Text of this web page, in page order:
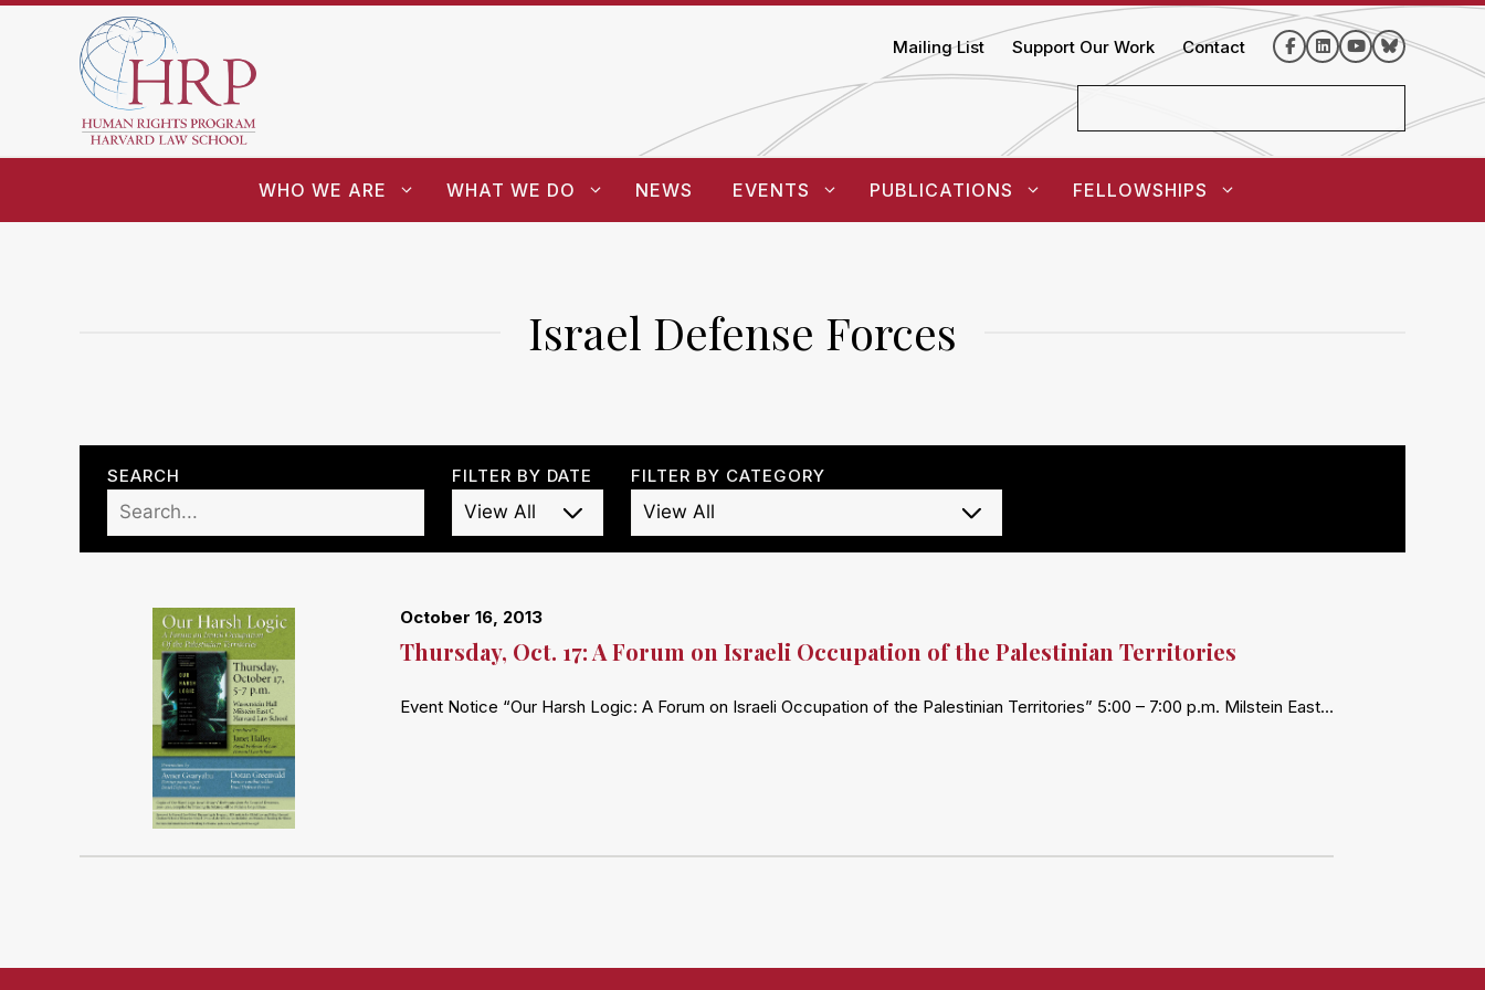
Mailing List Support Our Work Contact
WHO WE ARE WHAT WE DO NEWS EVENTS PUBLICATIONS FELLOWSHIPS
Israel Defense Forces
SEARCH FILTER BY DATE FILTER BY CATEGORY
October 16, 2013
Thursday, Oct. 17: A Forum on Israeli Occupation of the Palestinian Territories
Event Notice “Our Harsh Logic: A Forum on Israeli Occupation of the Palestinian Territories” 5:00 – 7:00 p.m. Milstein East…